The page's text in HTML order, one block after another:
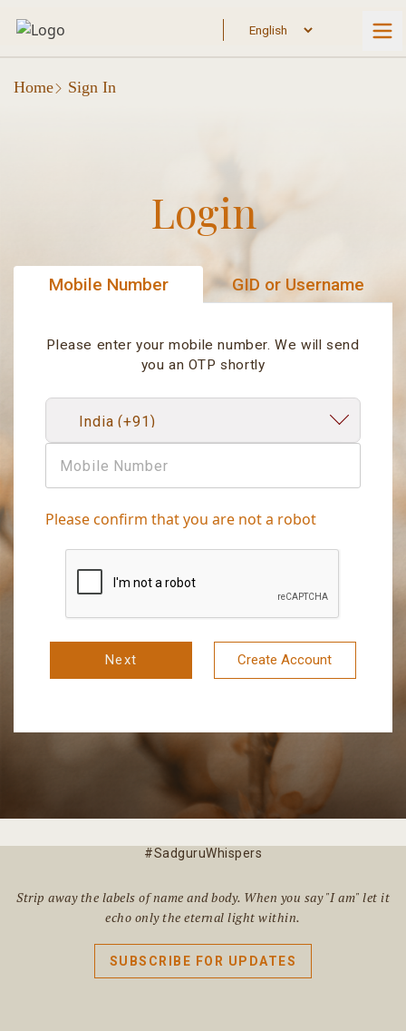
Home Sign In
Login
Mobile Number GID or Username
Please enter your mobile number. We will send
you an OTP shortly
Please confirm that you are not a robot
Next Create Account
#SadguruWhispers
Strip away the labels of name and body. When you say "I am" let it
echo only the eternal light within.
SUBSCRIBE FOR UPDATES